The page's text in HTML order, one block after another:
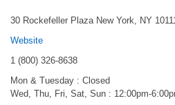
30 Rockefeller Plaza New York, NY
Website
1 (800) 326-8638
Mon & Tuesday : Closed
Wed, Thu, Fri, Sat, Sun : 12:00pm-